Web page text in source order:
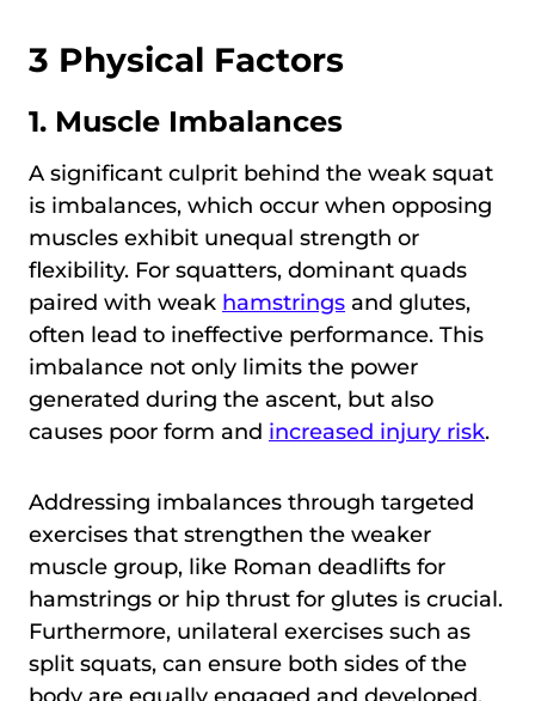
3 Physical Factors
1. Muscle Imbalances
A significant culprit behind the weak squat
is imbalances, which occur when opposing
muscles exhibit unequal strength or
flexibility. For squatters, dominant quads
paired with weak hamstrings and glutes,
often lead to ineffective performance. This
imbalance not only limits the power
generated during the ascent, but also
causes poor form and increased injury risk.
Addressing imbalances through targeted
exercises that strengthen the weaker
muscle group, like Roman deadlifts for
hamstrings or hip thrust for glutes is crucial.
Furthermore, unilateral exercises such as
split squats, can ensure both sides of the